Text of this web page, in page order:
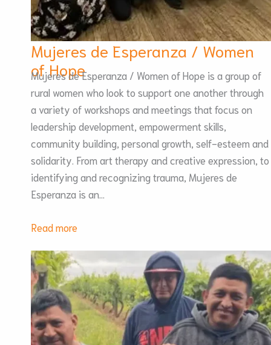
Mujeres de Esperanza / Women
of Hope
Mujeres de Esperanza / Women of Hope is a group of
rural women who look to support one another through
a variety of workshops and meetings that focus on
leadership development, empowerment skills,
community building, personal growth, self-esteem and
solidarity. From art therapy and creative expression, to
identifying and recognizing trauma, Mujeres de
Esperanza is an…
Read more
de
Esperanza
/
Women
of